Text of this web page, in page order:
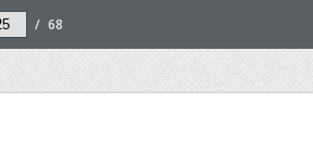
/ 68